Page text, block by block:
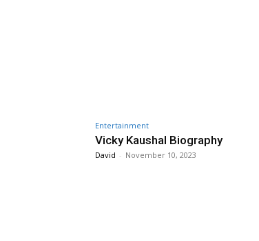
Entertainment
Vicky Kaushal Biography
David - November 10, 2023